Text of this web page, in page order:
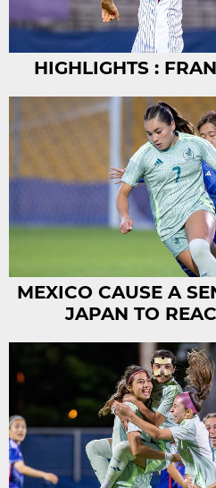
HIGHLIGHTS :
MEXICO CAUSE A
JAPAN TO